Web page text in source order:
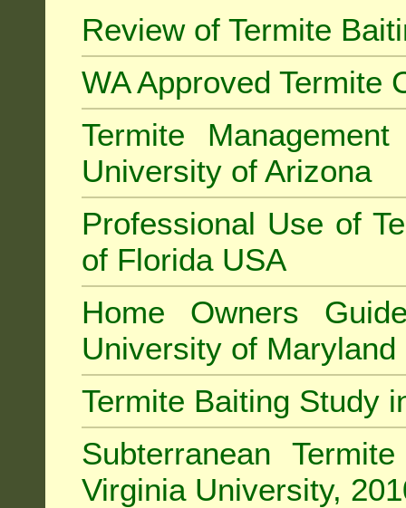
Review of Termite
WA Approved Termite
Termite
University of Arizona
Professional Use of
of Florida USA
Home Owners
University of Maryland
Termite Baiting Study
Subterranean
Virginia University,